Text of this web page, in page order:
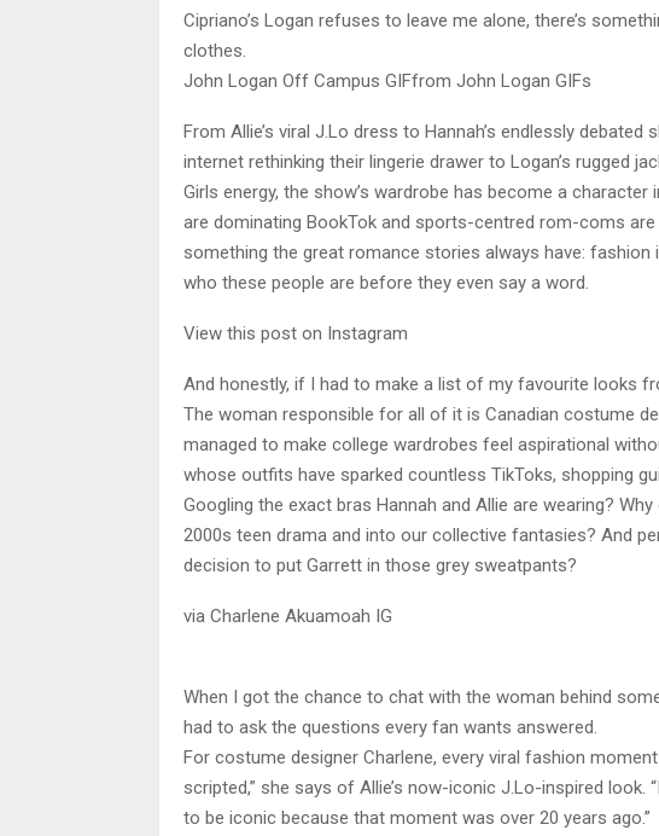
Cipriano’s Logan refuses to leave me alone, there’s
clothes.
John Logan Off Campus GIFfrom John Logan GIFs
From Allie’s viral J.Lo dress to Hannah’s endlessly
internet rethinking their lingerie drawer to Logan’s rugged
Girls energy, the show’s wardrobe has become a
are dominating BookTok and sports-centred rom-coms
something the great romance stories always have: fashion
who these people are before they even say a word.
View this post on Instagram
And honestly, if I had to make a list of my favourite looks
The woman responsible for all of it is Canadian costume
managed to make college wardrobes feel aspirational
whose outfits have sparked countless TikToks, shopping
Googling the exact bras Hannah and Allie are wearing?
2000s teen drama and into our collective fantasies? And
decision to put Garrett in those grey sweatpants?
via Charlene Akuamoah IG
When I got the chance to chat with the woman behind
had to ask the questions every fan wants answered.
For costume designer Charlene, every viral fashion
scripted,” she says of Allie’s now-iconic J.Lo-inspired
to be iconic because that moment was over 20 years ago.”